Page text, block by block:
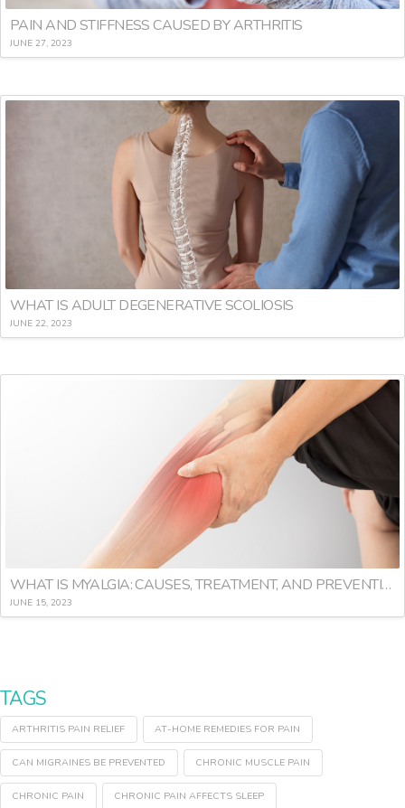
PAIN AND STIFFNESS CAUSED BY ARTHRITIS
JUNE 27, 2023
WHAT IS ADULT DEGENERATIVE SCOLIOSIS
JUNE 22, 2023
WHAT IS MYALGIA: CAUSES, TREATMENT, AND PREVENTION
JUNE 15, 2023
TAGS
ARTHRITIS PAIN RELIEF AT-HOME REMEDIES FOR PAIN
CAN MIGRAINES BE PREVENTED CHRONIC MUSCLE PAIN
CHRONIC PAIN CHRONIC PAIN AFFECTS SLEEP